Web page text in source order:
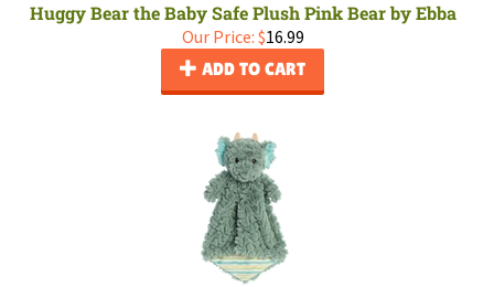
Huggy Bear the Baby Safe Plush Pink Bear by Ebba
Our Price: $16.99
ADD TO CART